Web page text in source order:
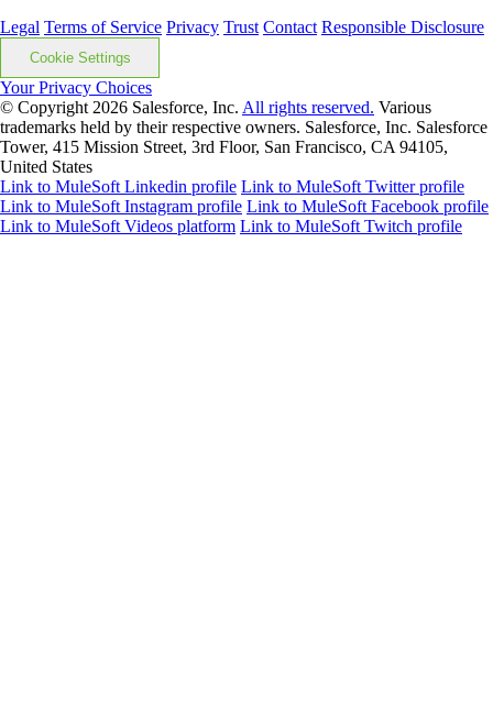
Legal Terms of Service Privacy Trust Contact Responsible Disclosure
Cookie Settings
Your Privacy Choices
© Copyright 2026 Salesforce, Inc. All rights reserved. Various
trademarks held by their respective owners. Salesforce, Inc. Salesforce
Tower, 415 Mission Street, 3rd Floor, San Francisco, CA 94105,
United States
Link to MuleSoft Linkedin profile Link to MuleSoft Twitter profile
Link to MuleSoft Instagram profile Link to MuleSoft Facebook profile
Link to MuleSoft Videos platform Link to MuleSoft Twitch profile